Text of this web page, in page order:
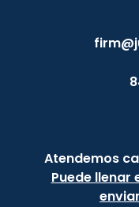
Atendemos
Puede llenar